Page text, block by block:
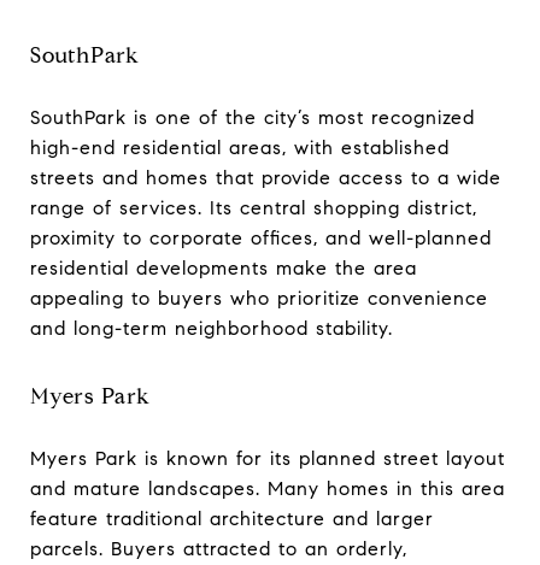
SouthPark
SouthPark is one of the city’s most recognized
high-end residential areas, with established
streets and homes that provide access to a wide
range of services. Its central shopping district,
proximity to corporate offices, and well-planned
residential developments make the area
appealing to buyers who prioritize convenience
and long-term neighborhood stability.
Myers Park
Myers Park is known for its planned street layout
and mature landscapes. Many homes in this area
feature traditional architecture and larger
parcels. Buyers attracted to an orderly,